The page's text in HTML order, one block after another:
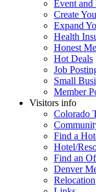
Event and
Create
Expand
Health
Honest
Hot Deals
Job
Small
Member
Visitors info
Colorado
Find a
Hotel/
Find an
Denver
Relocation